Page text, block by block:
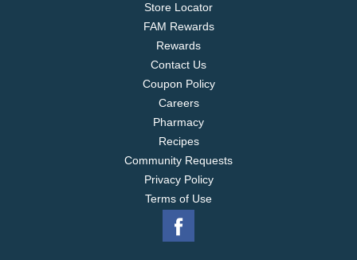
Store Locator
FAM Rewards
Rewards
Contact Us
Coupon Policy
Careers
Pharmacy
Recipes
Community Requests
Privacy Policy
Terms of Use